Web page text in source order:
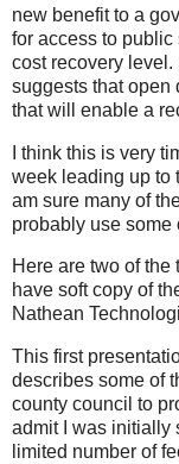
new benefit to a
for access to public
cost recovery level.
suggests that open
that will enable a
I think this is very
week leading up to
am sure many of
probably use some
Here are two of
have soft copy of
Nathean
This first
describes some of
county council to
admit I was initially
limited number of